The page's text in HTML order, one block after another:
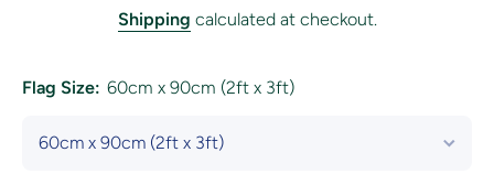
Shipping calculated at checkout.
Flag Size: 60cm x 90cm (2ft x 3ft)